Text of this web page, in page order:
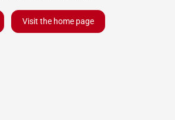
Visit the home page